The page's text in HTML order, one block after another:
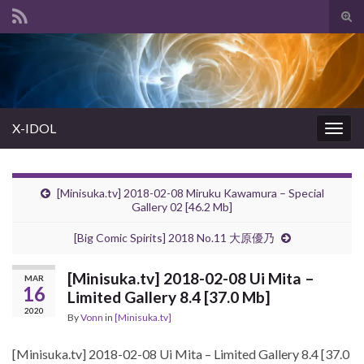
Search for:
X-IDOL
[Minisuka.tv] 2018-02-08 Miruku Kawamura – Special
Gallery 02 [46.2 Mb]
[Big Comic Spirits] 2018 No.11 大原優乃
MAR
16
2020
[Minisuka.tv] 2018-02-08 Ui Mita –
Limited Gallery 8.4 [37.0 Mb]
ByVonn in [Minisuka.tv]
[Minisuka.tv] 2018-02-08 Ui Mita – Limited Gallery 8.4 [37.0